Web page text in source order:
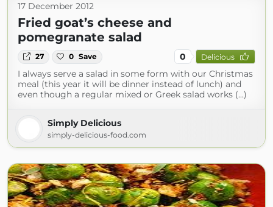
17 December 2012
Fried goat’s cheese and
pomegranate salad
27 0 Save 0 Delicious
I always serve a salad in some form with our Christmas
meal (this year it will be dinner instead of lunch) and
even though a regular mixed or Greek salad works (...)
Simply Delicious
simply-delicious-food.com